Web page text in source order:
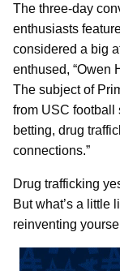
The three-day
enthusiasts
considered a big
enthused, “Owen
The subject of
from USC football
betting, drug
connections.”
Drug trafficking
But what’s a little
reinventing